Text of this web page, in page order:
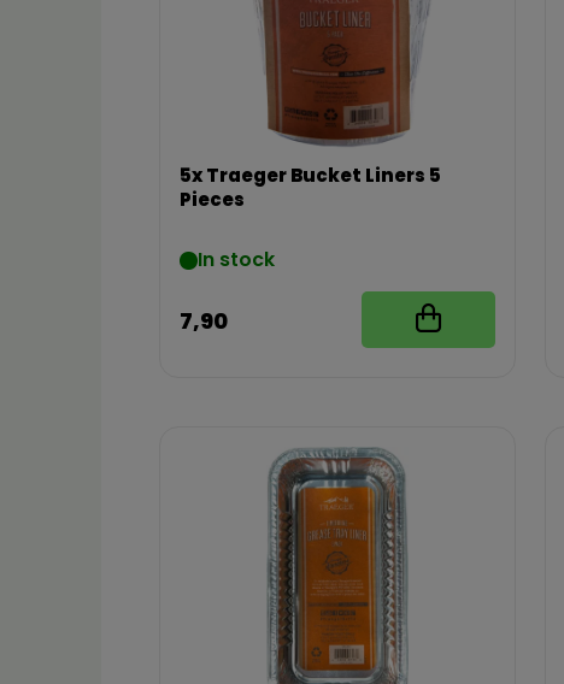
5x Traeger Bucket Liners 5
Pieces
In stock
7,90